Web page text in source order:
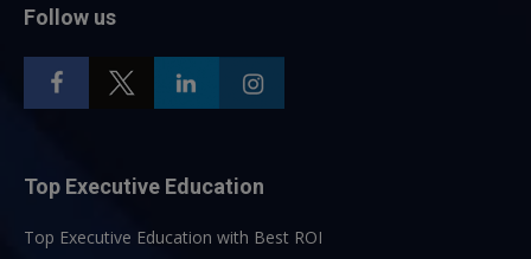
Follow us
Top Executive Education
Top Executive Education with Best ROI